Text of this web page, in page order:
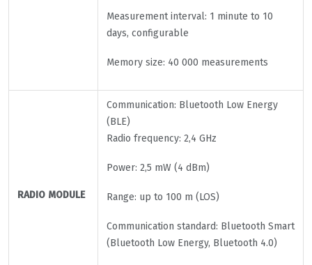
Measurement interval: 1 minute to 10
days, configurable
Memory size: 40 000 measurements
RADIO MODULE
Communication: Bluetooth Low Energy
(BLE)
Radio frequency: 2,4 GHz
Power: 2,5 mW (4 dBm)
Range: up to 100 m (LOS)
Communication standard: Bluetooth Smart
(Bluetooth Low Energy, Bluetooth 4.0)